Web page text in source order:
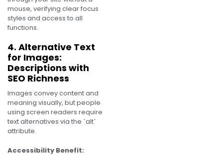
mouse, verifying clear focus
styles and access to all
functions.
4. Alternative Text
for Images:
Descriptions with
SEO Richness
Images convey content and
meaning visually, but people
using screen readers require
text alternatives via the `alt`
attribute.
Accessibility Benefit: